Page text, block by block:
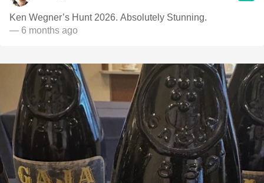
Ken Wegner’s Hunt 2026. Absolutely Stunning.
— 6 months ago